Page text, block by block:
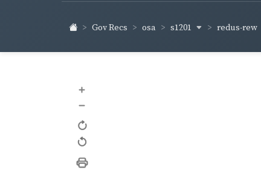
Gov Recs osa s1201 redus-rew
+
–